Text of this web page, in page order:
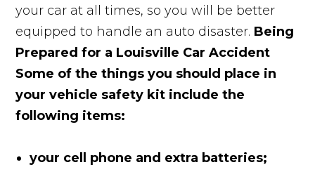
your car at all times, so you will be better
equipped to handle an auto disaster. Being
Prepared for a Louisville Car Accident
Some of the things you should place in
your vehicle safety kit include the
following items:
your cell phone and extra batteries;